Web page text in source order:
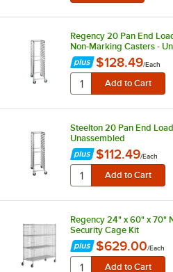
Regency 20 Pan End
Non-Marking Casters -
$128.49/Each
Steelton 20 Pan End
Unassembled
$112.49/Each
Regency 24" x 60" x 70"
Security Cage Kit
$629.00/Each